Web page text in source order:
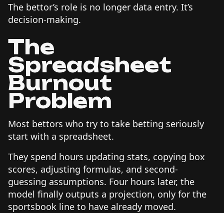
The bettor’s role is no longer data entry. It’s
decision-making.
The
Spreadsheet
Burnout
Problem
Most bettors who try to take betting seriously
start with a spreadsheet.
They spend hours updating stats, copying box
scores, adjusting formulas, and second-
guessing assumptions. Four hours later, the
model finally outputs a projection, only for the
sportsbook line to have already moved.